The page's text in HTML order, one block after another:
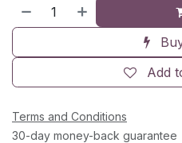
Add
Terms and Conditions
30-day money-back guarantee